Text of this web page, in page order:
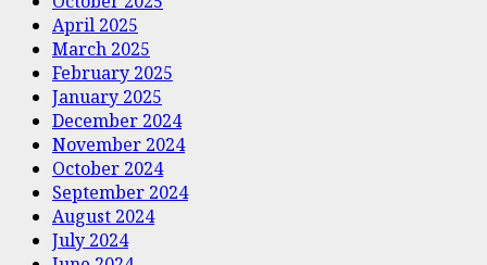
April 2025
March 2025
February 2025
January 2025
December 2024
November 2024
October 2024
September 2024
August 2024
July 2024